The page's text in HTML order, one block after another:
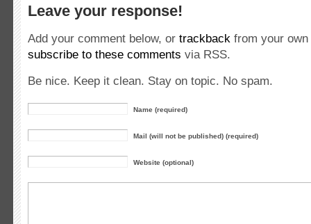
Leave your response!
Add your comment below, or trackback from your
subscribe to these comments via RSS.
Be nice. Keep it clean. Stay on topic. No spam.
Name (required)
Mail (will not be published) (required)
Website (optional)